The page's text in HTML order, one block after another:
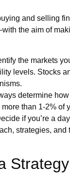
and selling
the aim of
the markets
levels. Stocks
determine
than 1-2% of
if you’re a
strategies, and
Strategy